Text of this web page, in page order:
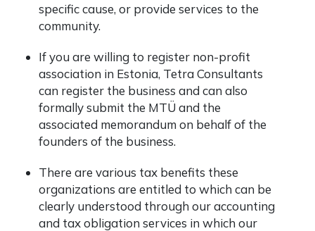
specific cause, or provide services to the
community.
If you are willing to register non-profit
association in Estonia, Tetra Consultants
can register the business and can also
formally submit the MTÜ and the
associated memorandum on behalf of the
founders of the business.
There are various tax benefits these
organizations are entitled to which can be
clearly understood through our accounting
and tax obligation services in which our